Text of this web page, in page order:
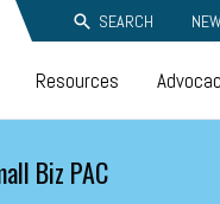
SEARCH
Resources
Biz PAC